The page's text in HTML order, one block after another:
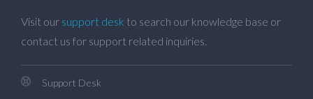
Visit our support desk to search our knowledge base or
contact us for support related inquiries.
Support Desk